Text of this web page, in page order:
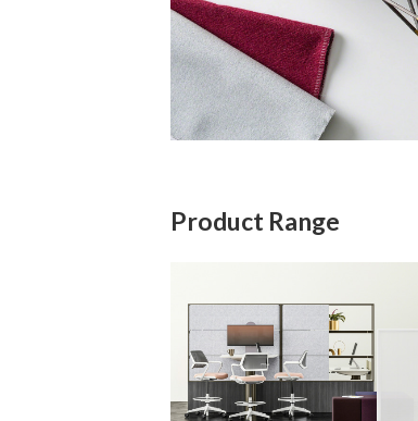
Product Range